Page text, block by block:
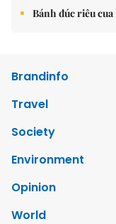
Bánh đúc riêu
Brandinfo
Travel
Society
Environment
Opinion
World